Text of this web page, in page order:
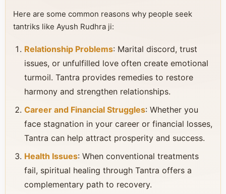
Here are some common reasons why people seek
tantriks like Ayush Rudhra ji:
Relationship Problems: Marital discord, trust
issues, or unfulfilled love often create emotional
turmoil. Tantra provides remedies to restore
harmony and strengthen relationships.
Career and Financial Struggles: Whether you
face stagnation in your career or financial losses,
Tantra can help attract prosperity and success.
Health Issues: When conventional treatments
fail, spiritual healing through Tantra offers a
complementary path to recovery.